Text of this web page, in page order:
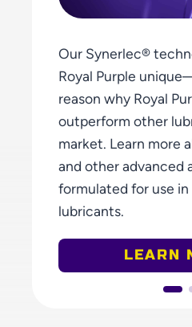
Our Synerlec®
Royal Purple
reason why Royal
outperform other
market. Learn more
and other advanced
formulated for use
lubricants.
LEARN